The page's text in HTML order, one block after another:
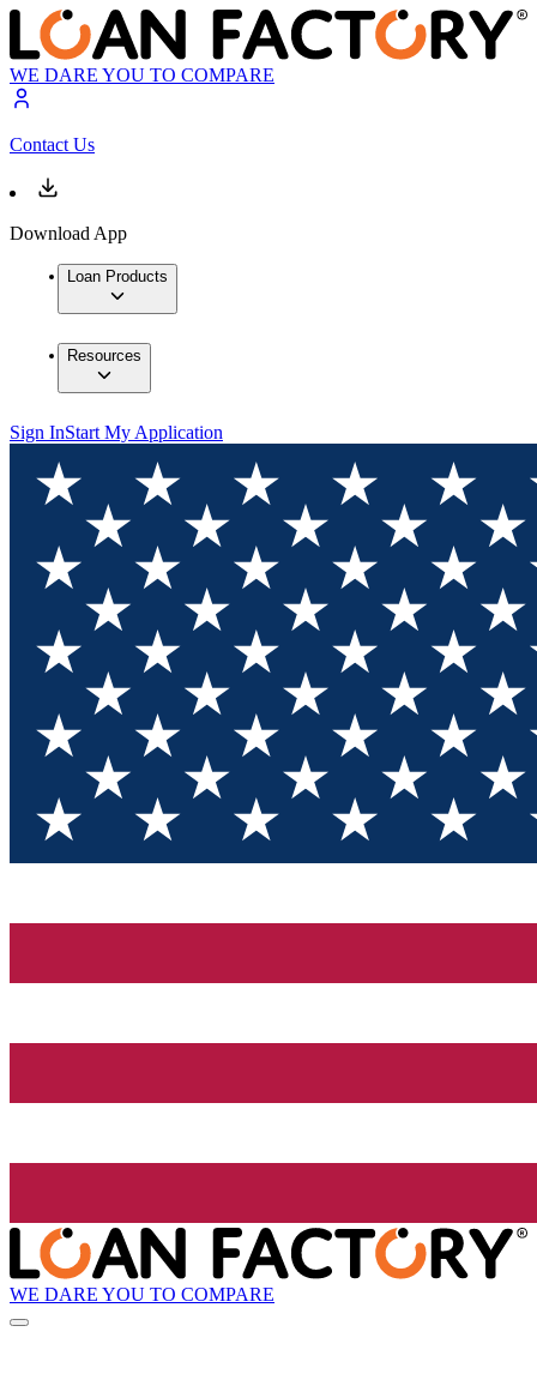
WE DARE YOU TO COMPARE
Contact Us
Download App
Loan Products
Resources
Sign InStart My Application
WE DARE YOU TO COMPARE